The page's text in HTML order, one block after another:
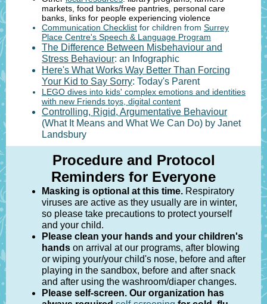
markets, food banks/free pantries, personal care
banks, links for people experiencing violence
Communication Checklist for children from Surrey
Place Centre's Speech & Language Program
The Difference Between Misbehaviour and
Stress Behaviour: an Infographic
Here's What Works Way Better Than Forcing
Your Kid to Say Sorry: Today's Parent
LEGO dives into kids' complex emotions and identities
with new Friends toys, digital content
Controlling, Rigid, Argumentative Behaviour
(What It Means and What We Can Do) by Janet
Landsbury
Procedure and Protocol
Reminders for Everyone
Masking is optional at this time. Respiratory
viruses are active as they usually are in winter,
so please take precautions to protect yourself
and your child.
Please clean your hands and your children's
hands on arrival at our programs, after blowing
or wiping your/your child's nose, before and after
playing in the sandbox, before and after snack
and after using the washroom/diaper changes.
Please self-screen. Our organization has